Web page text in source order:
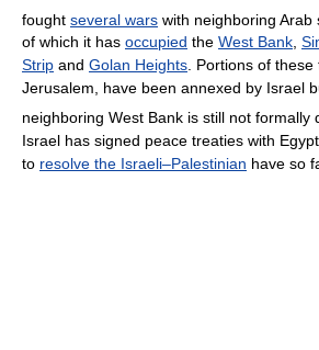
fought several wars with neighboring Arab
of which it has occupied the West Bank,
Strip and Golan Heights. Portions of
Jerusalem, have been annexed by Israel
neighboring West Bank is still not formally
Israel has signed peace treaties with
to resolve the Israeli–Palestinian have so